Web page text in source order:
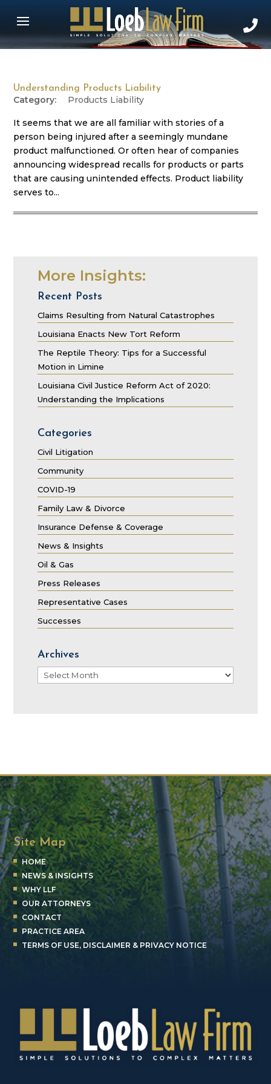
Understanding Products Liability
Products Liability
It seems that we are all familiar with stories of a
person being injured after a seemingly mundane
product malfunctioned. Or often hear of companies
announcing widespread recalls for products or parts
that are causing unintended effects. Product liability
serves to...
More Insights:
Recent Posts
Claims Resulting from Natural Catastrophes
Louisiana Enacts New Tort Reform
The Reptile Theory: Tips for a Successful
Motion in Limine
Louisiana Civil Justice Reform Act of 2020:
Understanding the Implications
Categories
Civil Litigation
Community
COVID-19
Family Law & Divorce
Insurance Defense & Coverage
News & Insights
Oil & Gas
Press Releases
Representative Cases
Successes
Archives
Archives
Site Map
HOME
NEWS & INSIGHTS
WHY LLF
OUR ATTORNEYS
CONTACT
PRACTICE AREA
TERMS OF USE, DISCLAIMER & PRIVACY NOTICE